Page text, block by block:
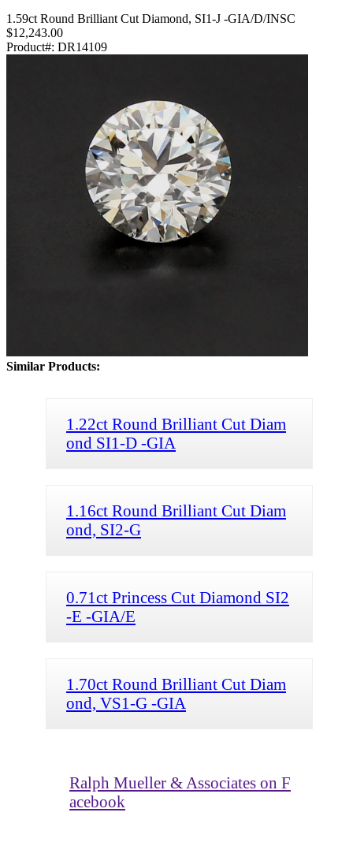
1.59ct Round Brilliant Cut Diamond, SI1-J -GIA/D/INSC
$12,243.00
Product#: DR14109
Similar Products:
1.22ct Round Brilliant Cut Diam
ond SI1-D -GIA
1.16ct Round Brilliant Cut Diam
ond, SI2-G
0.71ct Princess Cut Diamond SI2
-E -GIA/E
1.70ct Round Brilliant Cut Diam
ond, VS1-G -GIA
Ralph Mueller & Associates on F
acebook